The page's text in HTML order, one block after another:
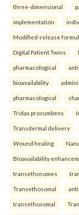
three-dimensional
implementation
Modified-release
Digital Patient Twins
pharmacological
bioavailability
pharmacological
Tridax procumbens
Transdermal delivery
Wound healing
Bioavailability
transethosomes
Transethosomal
transethosomal